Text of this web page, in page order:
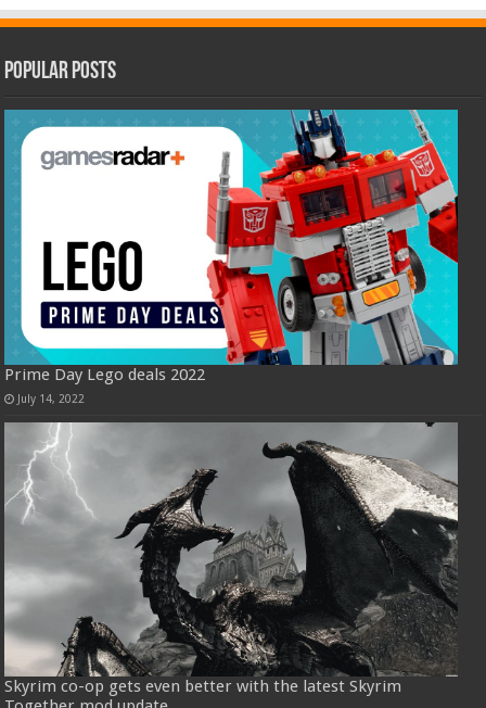
Popular Posts
Prime Day Lego deals 2022
July 14, 2022
Skyrim co-op gets even better with the latest Skyrim